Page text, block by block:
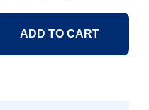
ADD TO CART